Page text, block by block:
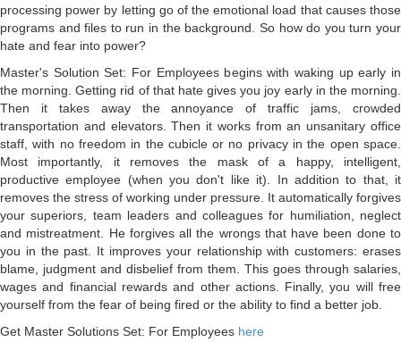
processing power by letting go of the emotional load that causes those
programs and files to run in the background. So how do you turn your
hate and fear into power?
Master's Solution Set: For Employees begins with waking up early in
the morning. Getting rid of that hate gives you joy early in the morning.
Then it takes away the annoyance of traffic jams, crowded
transportation and elevators. Then it works from an unsanitary office
staff, with no freedom in the cubicle or no privacy in the open space.
Most importantly, it removes the mask of a happy, intelligent,
productive employee (when you don't like it). In addition to that, it
removes the stress of working under pressure. It automatically forgives
your superiors, team leaders and colleagues for humiliation, neglect
and mistreatment. He forgives all the wrongs that have been done to
you in the past. It improves your relationship with customers: erases
blame, judgment and disbelief from them. This goes through salaries,
wages and financial rewards and other actions. Finally, you will free
yourself from the fear of being fired or the ability to find a better job.
Get Master Solutions Set: For Employees here